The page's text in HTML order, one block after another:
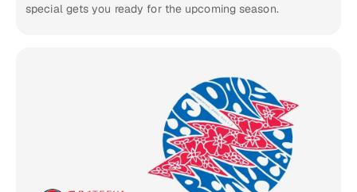
special gets you ready for the upcoming season.